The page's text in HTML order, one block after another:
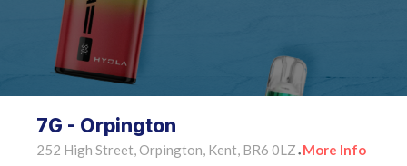
7G - Orpington
252 High Street, Orpington, Kent, BR6 0LZ • More Info